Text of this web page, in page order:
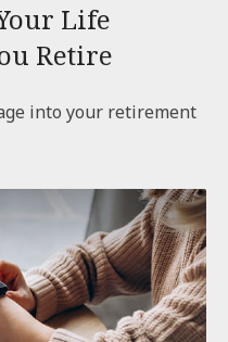
Life
Retire
into your retirement